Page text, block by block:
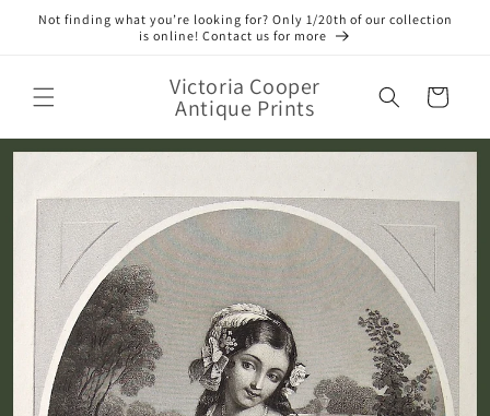
Skip to
Not finding what you’re looking for? Only 1/20th of our collection
is online! Contact us for more
Victoria Cooper
Antique Prints Cart